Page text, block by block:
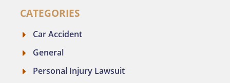
CATEGORIES
Car Accident
General
Personal Injury Lawsuit